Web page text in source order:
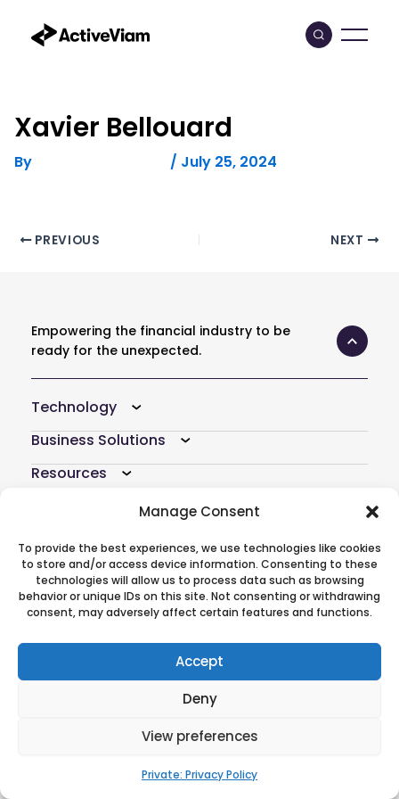
Manage Consent
To provide the best experiences, we use technologies like cookies
to store and/or access device information. Consenting to these
technologies will allow us to process data such as browsing
behavior or unique IDs on this site. Not consenting or withdrawing
consent, may adversely affect certain features and functions.
Accept
Deny
View preferences
Private: Privacy Policy
content
Xavier Bellouard
By / July 25, 2024
Post
PREVIOUS NEXT
Empowering the financial industry to be
ready for the unexpected.
Technology
Business Solutions
Resources
Atoti Hub
Follow Us On
© 2026 ActiveViam. All rights reserved.
Terms of use
statement
CREDITS